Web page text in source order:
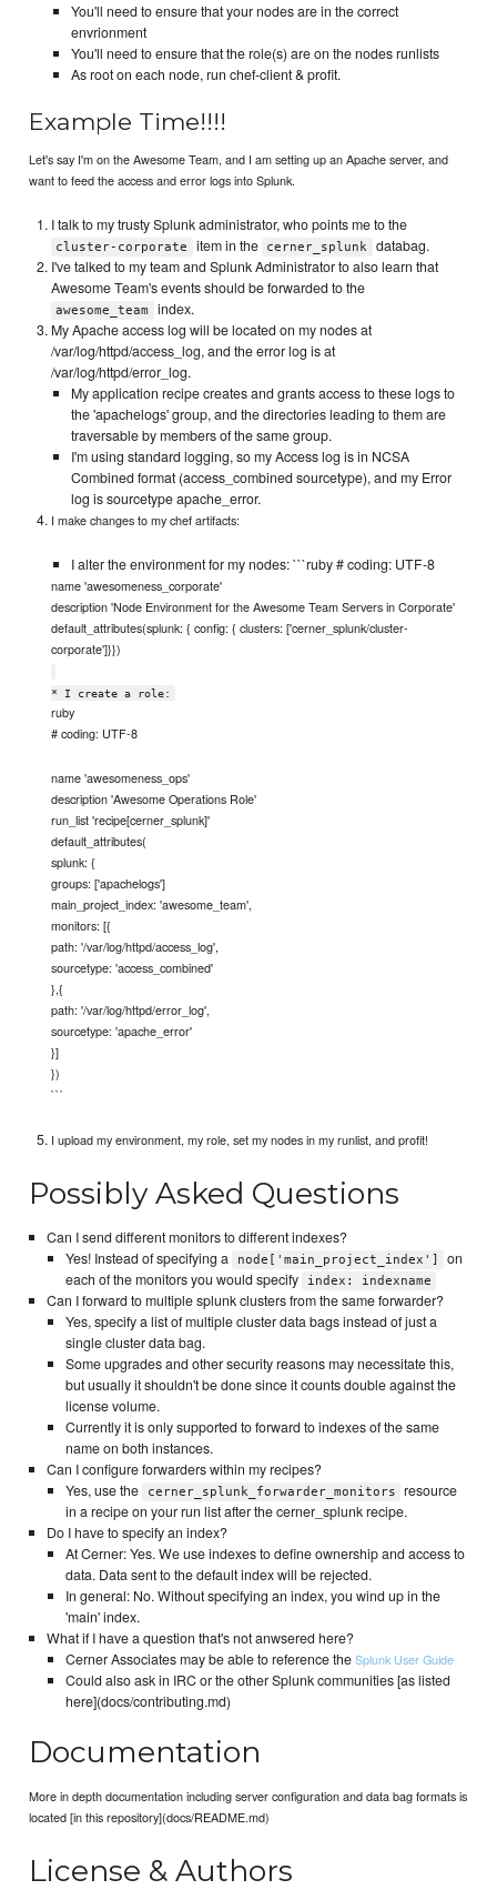
You'll need to ensure that your nodes are in the correct
envrionment
You'll need to ensure that the role(s) are on the nodes runlists
As root on each node, run chef-client & profit.
Example Time!!!!
Let's say I'm on the Awesome Team, and I am setting up an Apache server, and
want to feed the access and error logs into Splunk.
I talk to my trusty Splunk administrator, who points me to the
cluster-corporate item in the cerner_splunk
databag.
I've talked to my team and Splunk Administrator to also learn that
Awesome Team's events should be forwarded to the
awesome_team
index.
My Apache access log will be located on my nodes at
/var/log/httpd/access_log, and the error log is at
/var/log/httpd/error_log.
My application recipe creates and grants access to these logs to
the 'apachelogs' group, and the directories leading to them are
traversable by members of the same group.
I'm using standard logging, so my Access log is in NCSA
Combined format (access_combined sourcetype), and my Error
log is sourcetype apache_error.
I make changes to my chef artifacts:
I alter the environment for my nodes: ```ruby # coding: UTF-8
name 'awesomeness_corporate'
description 'Node Environment for the Awesome Team Servers in Corporate'
default_attributes(splunk: { config: { clusters: ['cerner_splunk/cluster-
corporate']}})
* I create a role:
ruby
# coding: UTF-8
name 'awesomeness_ops'
description 'Awesome Operations Role'
run_list 'recipe[cerner_splunk]'
default_attributes(
splunk: {
groups: ['apachelogs']
main_project_index: 'awesome_team',
monitors: [{
path: '/var/log/httpd/access_log',
sourcetype: 'access_combined'
},{
path: '/var/log/httpd/error_log',
sourcetype: 'apache_error'
}]
})
```
I upload my environment, my role, set my nodes in my runlist, and profit!
Possibly Asked Questions
Can I send different monitors to different indexes?
Yes! Instead of specifying a
node['main_project_index']
on
each of the monitors you would specify
index: indexname
Can I forward to multiple splunk clusters from the same forwarder?
Yes, specify a list of multiple cluster data bags instead of just a
single cluster data bag.
Some upgrades and other security reasons may necessitate this,
but usually it shouldn't be done since it counts double against the
license volume.
Currently it is only supported to forward to indexes of the same
name on both instances.
Can I configure forwarders within my recipes?
Yes, use the
cerner_splunk_forwarder_monitors
resource
in a recipe on your run list after the cerner_splunk recipe.
Do I have to specify an index?
At Cerner: Yes. We use indexes to define ownership and access to
data. Data sent to the default index will be rejected.
In general: No. Without specifying an index, you wind up in the
'main' index.
What if I have a question that's not anwsered here?
Cerner Associates may be able to reference theSplunk User Guide
Could also ask in IRC or the other Splunk communities [as listed
here](docs/contributing.md)
Documentation
More in depth documentation including server configuration and data bag formats is
located [in this repository](docs/README.md)
License & Authors